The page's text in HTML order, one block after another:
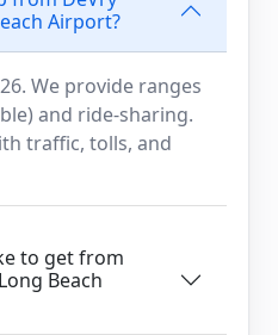
Airport?
We provide ranges
and ride-sharing.
traffic, tolls, and
to get from
Beach